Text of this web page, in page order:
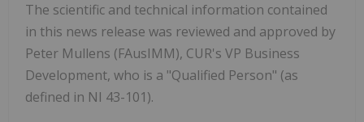
The scientific and technical information contained
in this news release was reviewed and approved by
Peter Mullens (FAusIMM), CUR's VP Business
Development, who is a "Qualified Person" (as
defined in NI 43-101).